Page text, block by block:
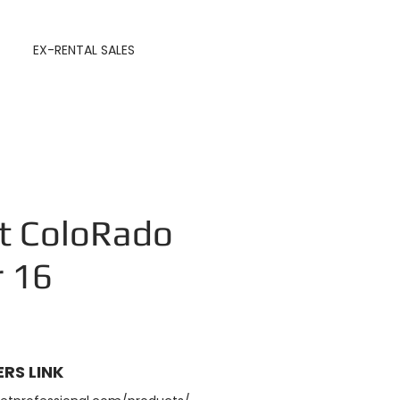
EX-RENTAL SALES
ColoRado
16
LINK